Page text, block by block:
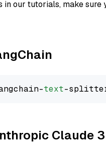
our tutorials, make sure
text
Claude